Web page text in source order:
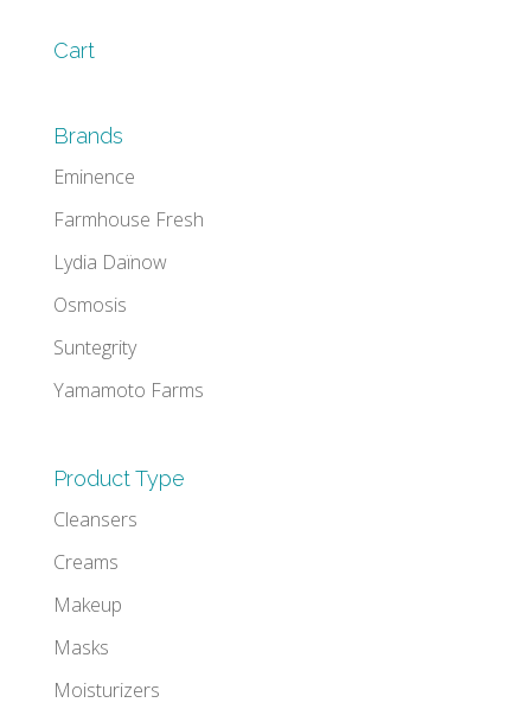
Cart
Brands
Eminence
Farmhouse Fresh
Lydia Daïnow
Osmosis
Suntegrity
Yamamoto Farms
Product Type
Cleansers
Creams
Makeup
Masks
Moisturizers